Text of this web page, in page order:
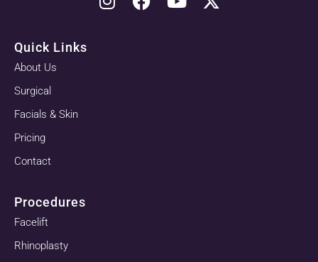
Quick Links
About Us
Surgical
Facials & Skin
Pricing
Contact
Procedures
Facelift
Rhinoplasty